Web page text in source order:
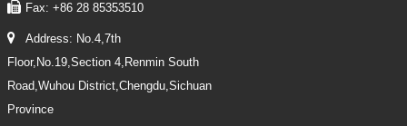
Fax: +86 28 85353510
Address: No.4,7th
Floor,No.19,Section 4,Renmin South
Road,Wuhou District,Chengdu,Sichuan
Province